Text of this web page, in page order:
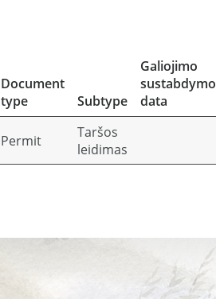
Document
type
Subtype
Galiojimo
sustabdymo
data
Permit
Taršos
leidimas